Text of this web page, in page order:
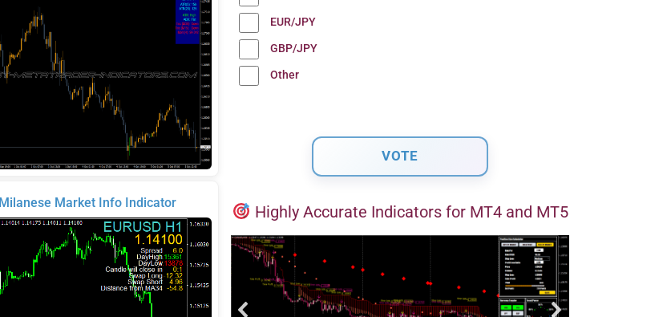
Milanese Market Info Indicator
EUR/JPY
GBP/JPY
Other
Highly Accurate Indicators for MT4 and MT5